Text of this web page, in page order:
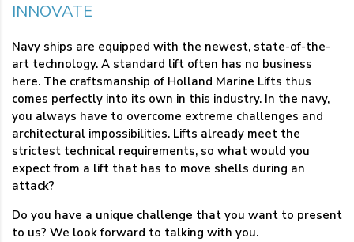
INNOVATE
Navy ships are equipped with the newest, state-of-the-
art technology. A standard lift often has no business
here. The craftsmanship of Holland Marine Lifts thus
comes perfectly into its own in this industry. In the navy,
you always have to overcome extreme challenges and
architectural impossibilities. Lifts already meet the
strictest technical requirements, so what would you
expect from a lift that has to move shells during an
attack?
Do you have a unique challenge that you want to present
to us? We look forward to talking with you.